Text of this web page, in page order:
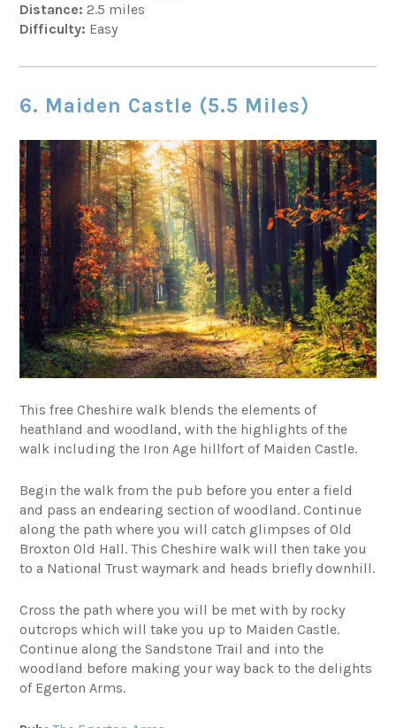
Distance: 2.5 miles
Difficulty: Easy
6. Maiden Castle (5.5 Miles)
This free Cheshire walk blends the elements of
heathland and woodland, with the highlights of the
walk including the Iron Age hillfort of Maiden Castle.
Begin the walk from the pub before you enter a field
and pass an endearing section of woodland. Continue
along the path where you will catch glimpses of Old
Broxton Old Hall. This Cheshire walk will then take you
to a National Trust waymark and heads briefly downhill.
Cross the path where you will be met with by rocky
outcrops which will take you up to Maiden Castle.
Continue along the Sandstone Trail and into the
woodland before making your way back to the delights
of Egerton Arms.